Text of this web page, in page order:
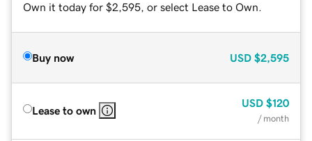
Own it today for $2,595, or select Lease to Own.
Buy now USD $2,595
Lease to own
USD $120
/ month